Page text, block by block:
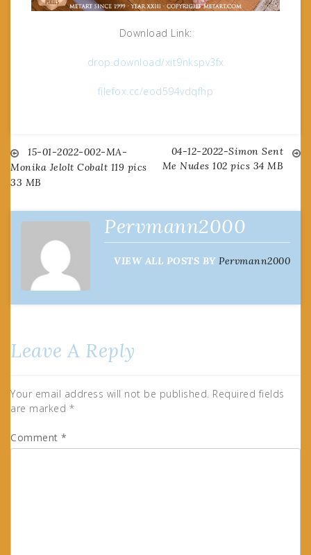
Download Link:
drop.download/xit9nkspv3fx
filefox.cc/eod594vdqfhp
Post
navigation
15-01-2022-002-MA-
Monika Jelolt Cobalt 119 pics
33 MB
04-12-2022-Simon Sent
Me Nudes 102 pics 34 MB
Pervmann2000
VIEW ALL POSTS BY Pervmann2000
Leave A Reply
Your email address will not be published. Required fields
are marked *
Comment *